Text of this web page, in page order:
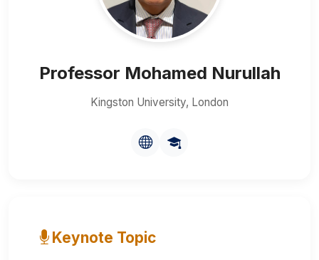
Professor Mohamed Nurullah
Kingston University, London
Keynote Topic